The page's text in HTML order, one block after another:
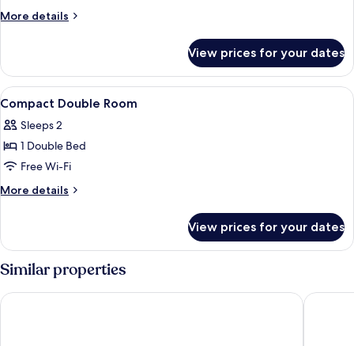
More details
More
Single
Room
View prices for your dates
View
all
photos
for
Compact
Double
A bedroom with a bed, a
4
Compact Double Room
Sleeps 2
1 Double Bed
Free Wi-Fi
More details
More
Double
Room
View prices for your dates
Similar properties
Holiday Inn Express Cambridge by IHG Arundel